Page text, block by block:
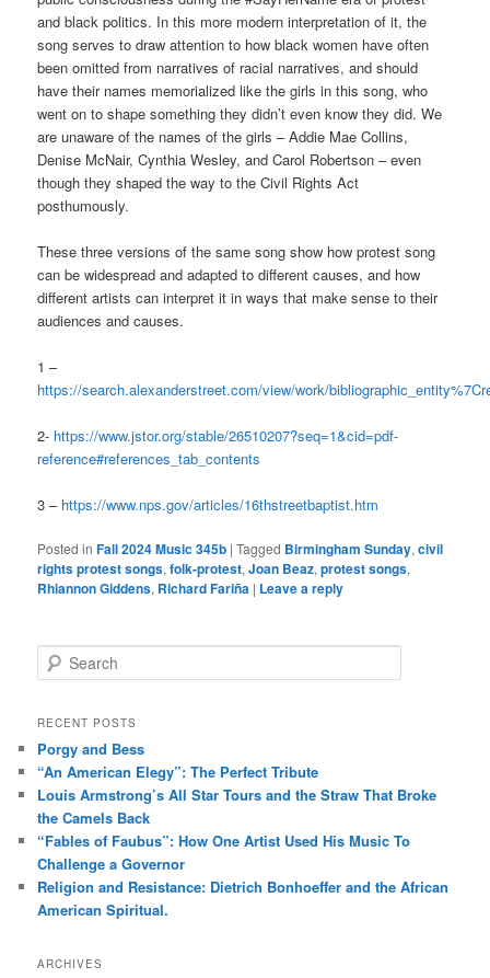
and black politics. In this more modern interpretation of it, the
song serves to draw attention to how black women have often
been omitted from narratives of racial narratives, and should
have their names memorialized like the girls in this song, who
went on to shape something they didn’t even know they did. We
are unaware of the names of the girls – Addie Mae Collins,
Denise McNair, Cynthia Wesley, and Carol Robertson – even
though they shaped the way to the Civil Rights Act
posthumously.
These three versions of the same song show how protest song
can be widespread and adapted to different causes, and how
different artists can interpret it in ways that make sense to their
audiences and causes.
1 –
https://search.alexanderstreet.com/view/work/
2- https://www.jstor.org/stable/26510207?seq=1&cid=pdf-
reference#references_tab_contents
3 – https://www.nps.gov/articles/16thstreetbaptist.htm
Posted in Fall 2024 Music 345b |Tagged Birmingham Sunday,civil
rights protest songs,folk-protest,Joan Beaz,protest songs,
Rhiannon Giddens, Richard Fariña | Leave a reply
e
r
h
RECENT POSTS
Porgy and Bess
“An American Elegy”: The Perfect Tribute
Louis Armstrong’s All Star Tours and the Straw That Broke
the Camels Back
“Fables of Faubus”: How One Artist Used His Music To
Challenge a Governor
Religion and Resistance: Dietrich Bonhoeffer and the African
American Spiritual.
ARCHIVES